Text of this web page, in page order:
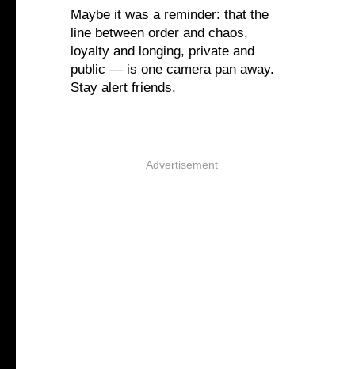
Maybe it was a reminder: that the
line between order and chaos,
loyalty and longing, private and
public — is one camera pan away.
Stay alert friends.
Advertisement